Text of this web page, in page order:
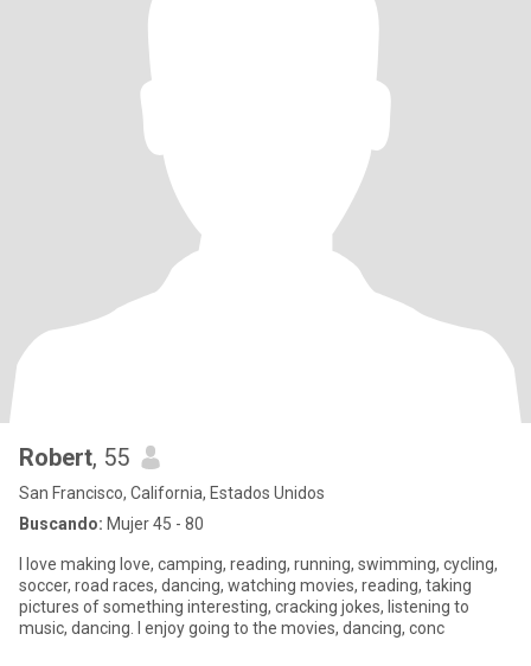
Robert, 55
San Francisco, California, Estados Unidos
Buscando: Mujer 45 - 80
I love making love, camping, reading, running, swimming, cycling,
soccer, road races, dancing, watching movies, reading, taking
pictures of something interesting, cracking jokes, listening to
music, dancing. I enjoy going to the movies, dancing, conc